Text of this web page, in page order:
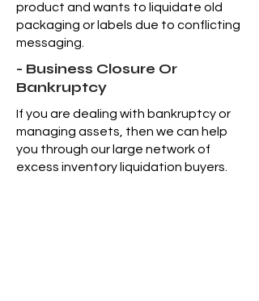
product and wants to liquidate old
packaging or labels due to conflicting
messaging.
- Business Closure Or
Bankruptcy
If you are dealing with bankruptcy or
managing assets, then we can help
you through our large network of
excess inventory liquidation buyers.